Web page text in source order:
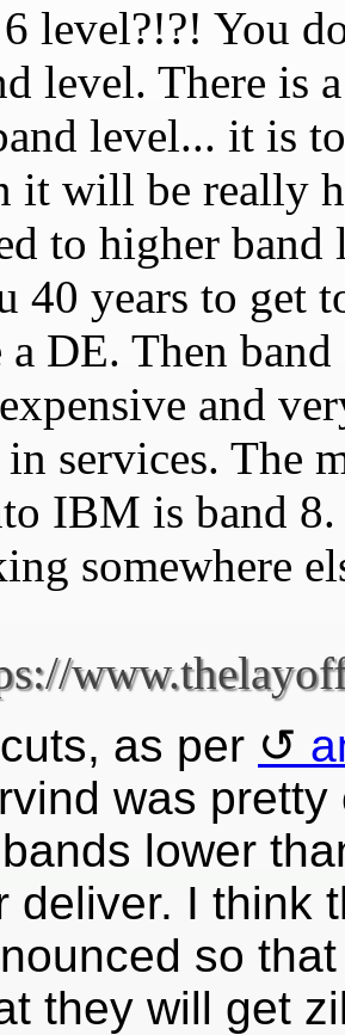
level?!?! You
level. There is
level... it is
it will be really
to higher
40 years to get
a DE. Then
and
in services. The
IBM is band
somewhere
as per
was
lower
deliver. I think
so
they will get